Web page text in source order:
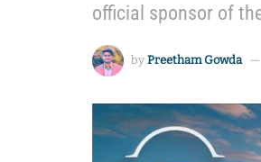
official sponsor of
by Preetham Gowda